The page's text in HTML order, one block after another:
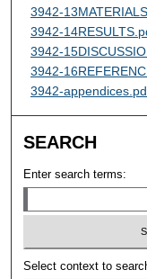
3942-
3942-
3942-
3942-
3942-
SEARCH
Enter search terms:
Select context to